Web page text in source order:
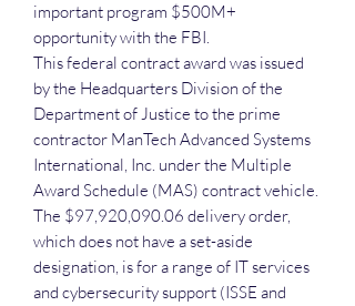
important program $500M+
opportunity with the FBI.
This federal contract award was issued
by the Headquarters Division of the
Department of Justice to the prime
contractor ManTech Advanced Systems
International, Inc. under the Multiple
Award Schedule (MAS) contract vehicle.
The $97,920,090.06 delivery order,
which does not have a set-aside
designation, is for a range of IT services
and cybersecurity support (ISSE and